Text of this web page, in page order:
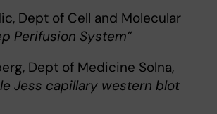
Dept of Cell and Molecular
Perifusion System”
Dept of Medicine Solna,
Jess capillary western blot